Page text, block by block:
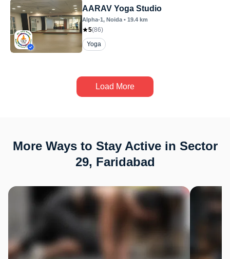
AARAV Yoga Studio
Alpha-1, Noida • 19.4 km
5(86)
Yoga
Load More
More Ways to Stay Active in Sector
29, Faridabad